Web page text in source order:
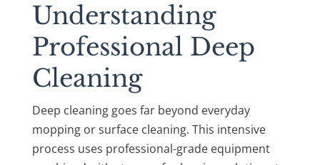
Understanding
Professional Deep
Cleaning
Deep cleaning goes far beyond everyday
mopping or surface cleaning. This intensive
process uses professional-grade equipment